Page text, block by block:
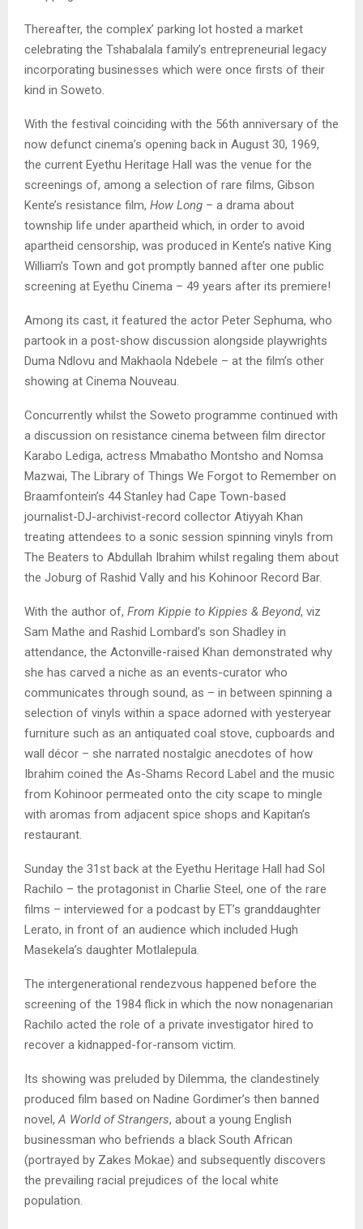
Thereafter, the complex’ parking lot hosted a market
celebrating the Tshabalala family’s entrepreneurial legacy
incorporating businesses which were once firsts of their
kind in Soweto.
With the festival coinciding with the 56th anniversary of the
now defunct cinema’s opening back in August 30, 1969,
the current Eyethu Heritage Hall was the venue for the
screenings of, among a selection of rare films, Gibson
Kente’s resistance film, How Long – a drama about
township life under apartheid which, in order to avoid
apartheid censorship, was produced in Kente’s native King
William’s Town and got promptly banned after one public
screening at Eyethu Cinema – 49 years after its premiere!
Among its cast, it featured the actor Peter Sephuma, who
partook in a post-show discussion alongside playwrights
Duma Ndlovu and Makhaola Ndebele – at the film’s other
showing at Cinema Nouveau.
Concurrently whilst the Soweto programme continued with
a discussion on resistance cinema between film director
Karabo Lediga, actress Mmabatho Montsho and Nomsa
Mazwai, The Library of Things We Forgot to Remember on
Braamfontein’s 44 Stanley had Cape Town-based
journalist-DJ-archivist-record collector Atiyyah Khan
treating attendees to a sonic session spinning vinyls from
The Beaters to Abdullah Ibrahim whilst regaling them about
the Joburg of Rashid Vally and his Kohinoor Record Bar.
With the author of, From Kippie to Kippies & Beyond, viz
Sam Mathe and Rashid Lombard’s son Shadley in
attendance, the Actonville-raised Khan demonstrated why
she has carved a niche as an events-curator who
communicates through sound, as – in between spinning a
selection of vinyls within a space adorned with yesteryear
furniture such as an antiquated coal stove, cupboards and
wall décor – she narrated nostalgic anecdotes of how
Ibrahim coined the As-Shams Record Label and the music
from Kohinoor permeated onto the city scape to mingle
with aromas from adjacent spice shops and Kapitan’s
restaurant.
Sunday the 31st back at the Eyethu Heritage Hall had Sol
Rachilo – the protagonist in Charlie Steel, one of the rare
films – interviewed for a podcast by ET’s granddaughter
Lerato, in front of an audience which included Hugh
Masekela’s daughter Motlalepula.
The intergenerational rendezvous happened before the
screening of the 1984 flick in which the now nonagenarian
Rachilo acted the role of a private investigator hired to
recover a kidnapped-for-ransom victim.
Its showing was preluded by Dilemma, the clandestinely
produced film based on Nadine Gordimer’s then banned
novel,A World of Strangers, about a young English
businessman who befriends a black South African
(portrayed by Zakes Mokae) and subsequently discovers
the prevailing racial prejudices of the local white
population.